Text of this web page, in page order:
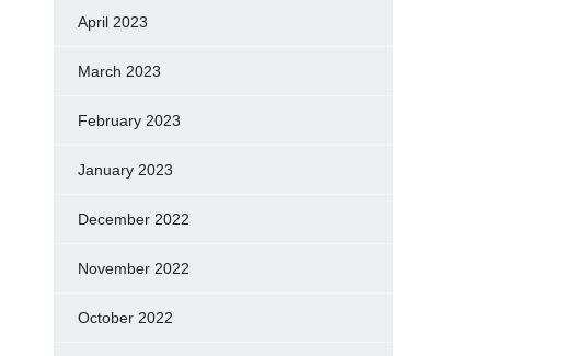
April 2023
March 2023
February 2023
January 2023
December 2022
November 2022
October 2022